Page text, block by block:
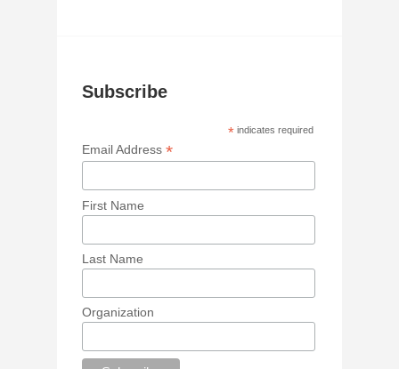
Subscribe
* indicates required
Email Address*
First Name
Last Name
Organization